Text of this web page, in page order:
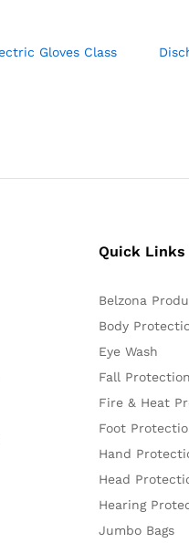
Gloves Class
Quick Links
Belzona
Body
Eye Wash
Fall Protection
Fire & Heat
Foot
Hand
Head
Hearing
Jumbo Bags